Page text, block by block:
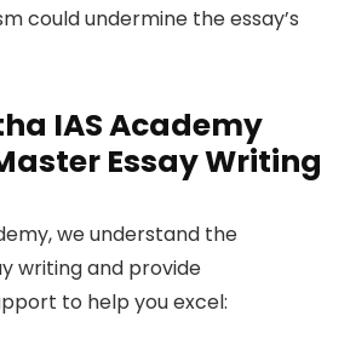
could undermine the essay’s
IAS Academy
Essay Writing
we understand the
writing and provide
to help you excel: